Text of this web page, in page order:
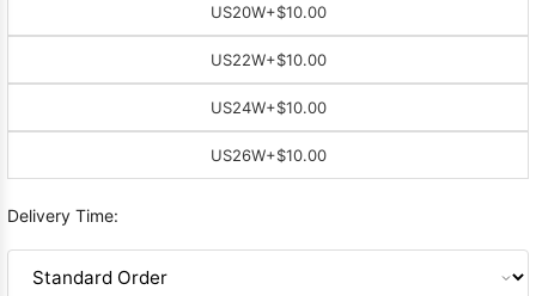
US20W+$10.00
US22W+$10.00
US24W+$10.00
US26W+$10.00
Delivery Time: